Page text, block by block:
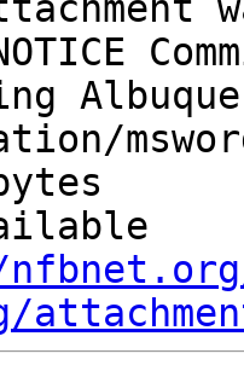
NOTICE